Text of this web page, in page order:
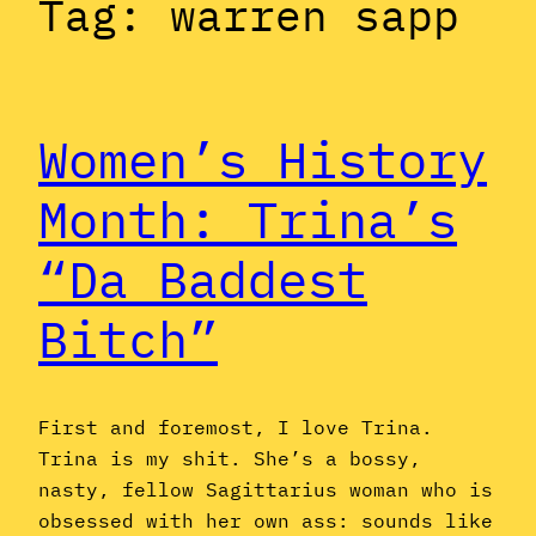
Tag: warren sapp
Women’s History
Month: Trina’s
“Da Baddest
Bitch”
First and foremost, I love Trina.
Trina is my shit. She’s a bossy,
nasty, fellow Sagittarius woman who is
obsessed with her own ass: sounds like